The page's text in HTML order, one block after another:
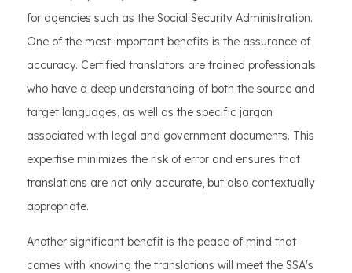
for agencies such as the Social Security Administration.
One of the most important benefits is the assurance of
accuracy. Certified translators are trained professionals
who have a deep understanding of both the source and
target languages, as well as the specific jargon
associated with legal and government documents. This
expertise minimizes the risk of error and ensures that
translations are not only accurate, but also contextually
appropriate.
Another significant benefit is the peace of mind that
comes with knowing the translations will meet the SSA's